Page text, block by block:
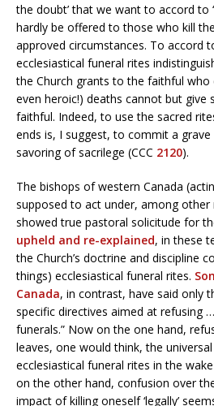
the doubt’ that we want to accord to
hardly be offered to those who kill
approved circumstances. To accord
ecclesiastical funeral rites
the Church grants to the faithful
even heroic!) deaths cannot but give
faithful. Indeed, to use the sacred
ends is, I suggest, to commit a
savoring of sacrilege (CCC 2120).
The bishops of western Canada
supposed to act under, among other
showed true pastoral solicitude for
upheld and re-explained, in these
the Church’s doctrine and discipline
things) ecclesiastical funeral rites.
Canada, in contrast, have said only
specific directives aimed at refusing
funerals.” Now on the one hand,
leaves, one would think, the
ecclesiastical funeral rites in the
on the other hand, confusion over
impact of killing oneself ‘legally’